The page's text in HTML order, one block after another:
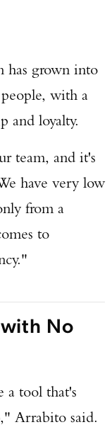
has grown into
with a
and loyalty.
team, and it's
have very low
from a
to
No
a tool that's
Arrabito said.